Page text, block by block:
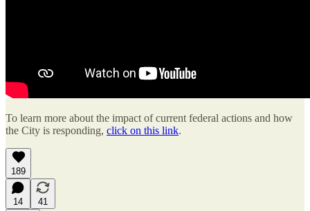
To learn more about the impact of current federal actions and how
the City is responding, click on this link.
189
14
41